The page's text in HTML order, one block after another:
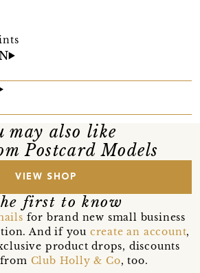
may also like
Postcard Models
VIEW SHOP
first to know
for brand new small business
And if you create an account,
product drops, discounts
Club Holly & Co, too.